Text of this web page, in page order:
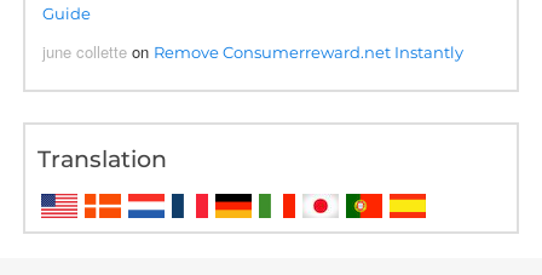
Guide
june collette on Remove Consumerreward.net Instantly
Translation